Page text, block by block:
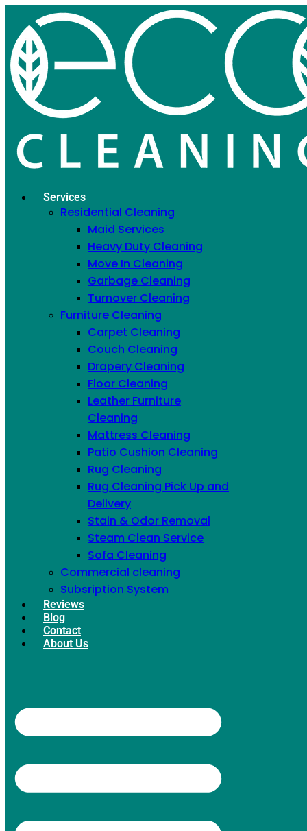
Services
Residential Cleaning
Maid Services
Heavy Duty Cleaning
Move In Cleaning
Garbage Cleaning
Turnover Cleaning
Furniture Cleaning
Carpet Cleaning
Couch Cleaning
Drapery Cleaning
Floor Cleaning
Leather Furniture
Cleaning
Mattress Cleaning
Patio Cushion Cleaning
Rug Cleaning
Rug Cleaning Pick Up and
Delivery
Stain & Odor Removal
Steam Clean Service
Sofa Cleaning
Commercial cleaning
Subsription System
Reviews
Blog
Contact
About Us
OUR BLOG
»Cleaning Tips
Categories
Cleaning Tips
Cleaning Tips
Search
Facebook